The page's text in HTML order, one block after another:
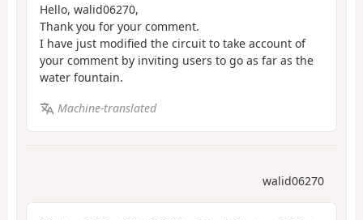
Hello, walid06270,
Thank you for your comment.
I have just modified the circuit to take account of
your comment by inviting users to go as far as the
water fountain.
Machine-translated
walid06270